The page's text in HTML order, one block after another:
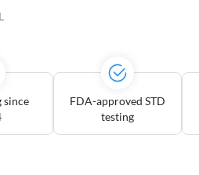
since
FDA-approved STD
testing